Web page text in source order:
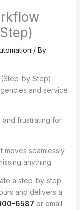
/ By
by-Step)
and service
and frustrating for
moves seamlessly
anything.
a step-by-step
and delivers a
6587 or email